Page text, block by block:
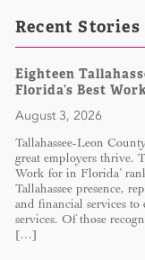
Recent Stories
Eighteen
Florida’s Best
August 3, 2026
Tallahassee-Leon
great employers thrive.
Work for in Florida’
Tallahassee presence,
and financial services to
services. Of those
[…]